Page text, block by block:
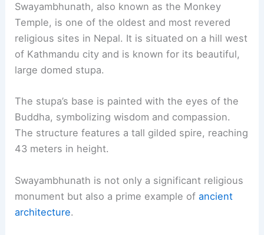
Swayambhunath, also known as the Monkey
Temple, is one of the oldest and most revered
religious sites in Nepal. It is situated on a hill west
of Kathmandu city and is known for its beautiful,
large domed stupa.
The stupa’s base is painted with the eyes of the
Buddha, symbolizing wisdom and compassion.
The structure features a tall gilded spire, reaching
43 meters in height.
Swayambhunath is not only a significant religious
monument but also a prime example ofancient
architecture.